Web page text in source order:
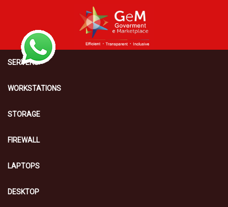
SERVERS
WORKSTATIONS
STORAGE
FIREWALL
LAPTOPS
DESKTOP